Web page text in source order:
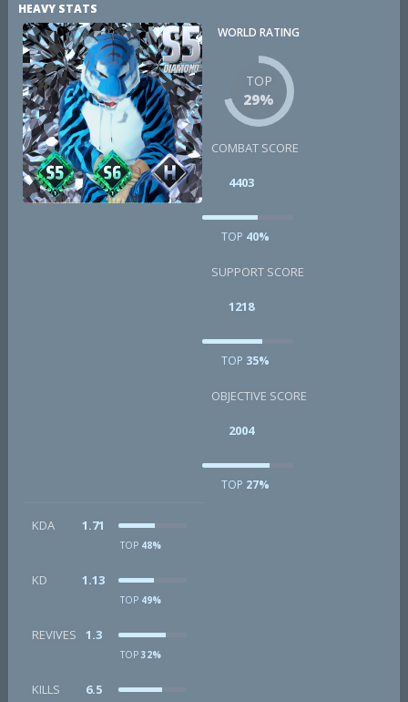
HEAVY STATS
WORLD RATING
TOP
29%
COMBAT SCORE
4403
TOP 40%
SUPPORT SCORE
1218
TOP 35%
OBJECTIVE SCORE
2004
TOP 27%
KDA 1.71
TOP 48%
KD 1.13
TOP 49%
REVIVES 1.3
TOP 32%
KILLS 6.5